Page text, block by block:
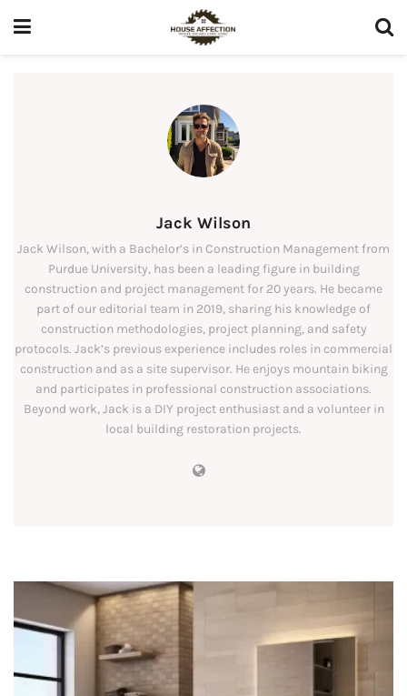
Jack Wilson
Jack Wilson, with a Bachelor’s in Construction Management from
Purdue University, has been a leading figure in building
construction and project management for 20 years. He became
part of our editorial team in 2019, sharing his knowledge of
construction methodologies, project planning, and safety
protocols. Jack’s previous experience includes roles in commercial
construction and as a site supervisor. He enjoys mountain biking
and participates in professional construction associations.
Beyond work, Jack is a DIY project enthusiast and a volunteer in
local building restoration projects.